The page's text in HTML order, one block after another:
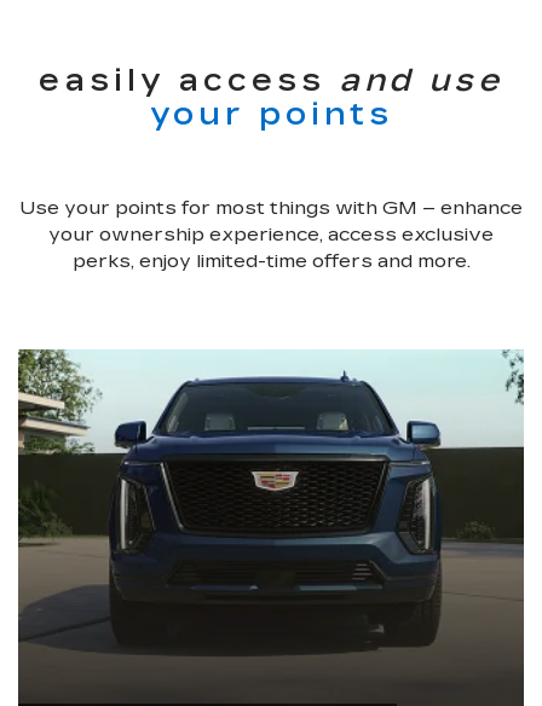
easily access and use
your points
Use your points for most things with GM – enhance
your ownership experience, access exclusive
perks, enjoy limited-time offers and more.